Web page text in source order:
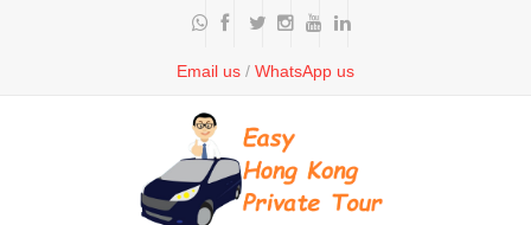
Email us / WhatsApp us